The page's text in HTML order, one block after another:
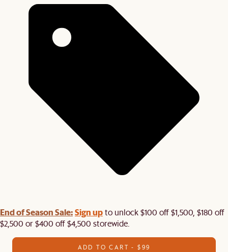
End of Season Sale:Sign upto unlock $100 off $1,500, $180 off
$2,500 or $400 off $4,500 storewide.​
ADD TO CART - $99